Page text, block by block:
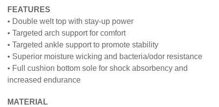
FEATURES
• Double welt top with stay-up power
• Targeted arch support for comfort
• Targeted ankle support to promote stability
• Superior moisture wicking and bacteria/odor resistance
• Full cushion bottom sole for shock absorbency and
increased endurance
MATERIAL